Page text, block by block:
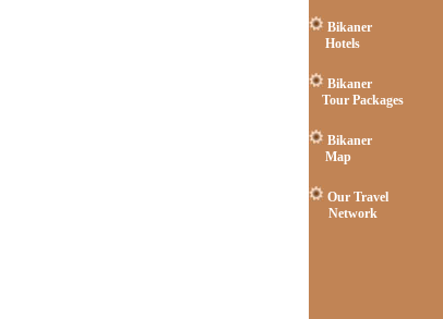
Bikaner
Hotels
Bikaner
Tour Packages
Bikaner
Map
Our Travel
Network